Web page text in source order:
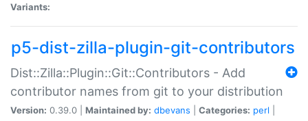
Variants:
p5-dist-zilla-plugin-git-contributors
Dist::Zilla::Plugin::Git::Contributors - Add
contributor names from git to your distribution
Version: 0.39.0 | Maintained by: dbevans Categories: perl